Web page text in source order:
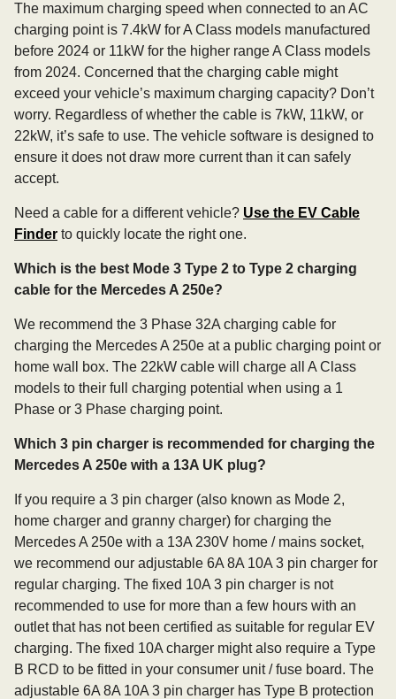
The maximum charging speed when connected to an AC
charging point is 7.4kW for A Class models manufactured
before 2024 or 11kW for the higher range A Class models
from 2024. Concerned that the charging cable might
exceed your vehicle’s maximum charging capacity? Don’t
worry. Regardless of whether the cable is 7kW, 11kW, or
22kW, it’s safe to use. The vehicle software is designed to
ensure it does not draw more current than it can safely
accept.
Need a cable for a different vehicle? Use the EV Cable
Finder to quickly locate the right one.
Which is the best Mode 3 Type 2 to Type 2 charging
cable for the Mercedes A 250e?
We recommend the 3 Phase 32A charging cable for
charging the Mercedes A 250e at a public charging point or
home wall box. The 22kW cable will charge all A Class
models to their full charging potential when using a 1
Phase or 3 Phase charging point.
Which 3 pin charger is recommended for charging the
Mercedes A 250e with a 13A UK plug?
If you require a 3 pin charger (also known as Mode 2,
home charger and granny charger) for charging the
Mercedes A 250e with a 13A 230V home / mains socket,
we recommend our adjustable 6A 8A 10A 3 pin charger for
regular charging. The fixed 10A 3 pin charger is not
recommended to use for more than a few hours with an
outlet that has not been certified as suitable for regular EV
charging. The fixed 10A charger might also require a Type
B RCD to be fitted in your consumer unit / fuse board. The
adjustable 6A 8A 10A 3 pin charger has Type B protection